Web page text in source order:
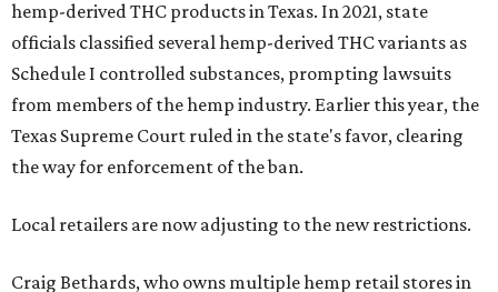
hemp-derived THC products in Texas. In 2021, state
officials classified several hemp-derived THC variants as
Schedule I controlled substances, prompting lawsuits
from members of the hemp industry. Earlier this year, the
Texas Supreme Court ruled in the state's favor, clearing
the way for enforcement of the ban.
Local retailers are now adjusting to the new restrictions.
Craig Bethards, who owns multiple hemp retail stores in